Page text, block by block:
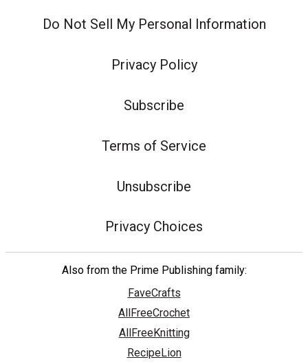
Do Not Sell My Personal Information
Privacy Policy
Subscribe
Terms of Service
Unsubscribe
Privacy Choices
Also from the Prime Publishing family:
FaveCrafts
AllFreeCrochet
AllFreeKnitting
RecipeLion